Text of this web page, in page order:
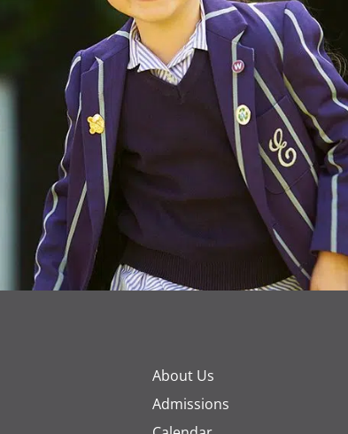
About Us
Admissions